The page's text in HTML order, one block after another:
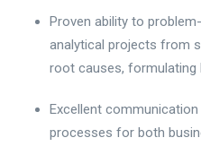
Proven ability to
analytical projects from
root causes, formulating
Excellent
processes for both